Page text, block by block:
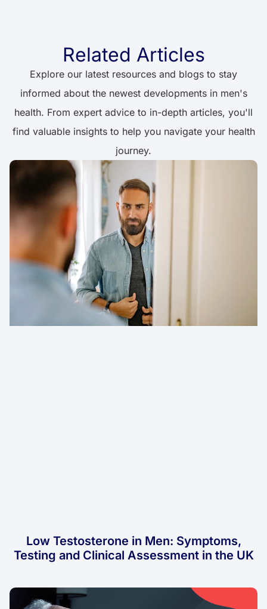
Related Articles
Explore our latest resources and blogs to stay
informed about the newest developments in men's
health. From expert advice to in-depth articles, you'll
find valuable insights to help you navigate your health
journey.
Low Testosterone in Men: Symptoms,
Testing and Clinical Assessment in the UK